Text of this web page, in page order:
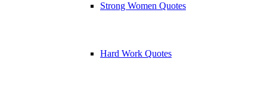
Strong Women Quotes
Hard Work Quotes